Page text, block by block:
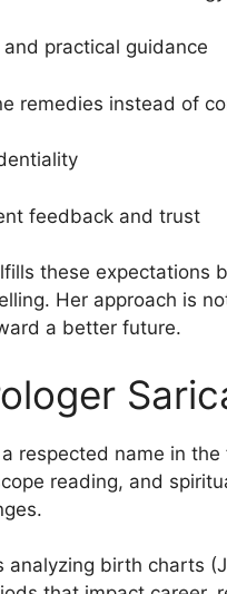
practical guidance
remedies instead of
feedback and trust
these expectations
Her approach is
a better future.
respected name in
reading, and
analyzing birth charts